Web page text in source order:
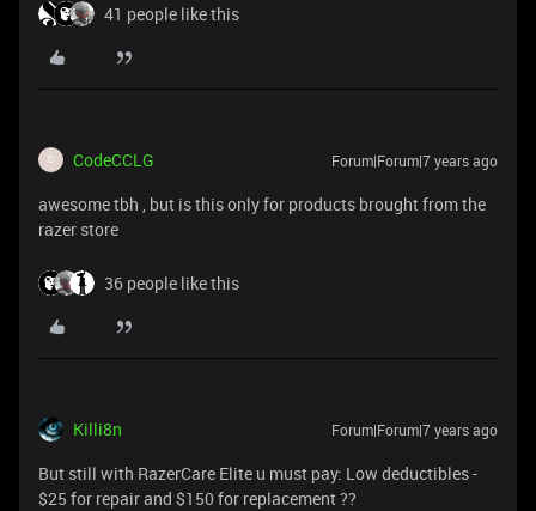
41 people like this
C CodeCCLG Forum|Forum|7 years ago
awesome tbh , but is this only for products brought from the
razer store
36 people like this
Killi8n Forum|Forum|7 years ago
But still with RazerCare Elite u must pay: Low deductibles -
$25 for repair and $150 for replacement ??